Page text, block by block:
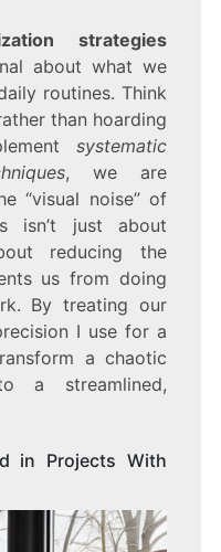
strategies
about what we
routines. Think
than hoarding
systematic
, we are
“visual noise” of
isn’t just about
reducing the
us from doing
By treating our
I use for a
a chaotic
a streamlined,
in Projects With